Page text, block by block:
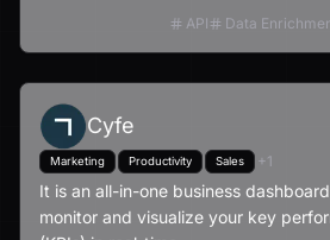
API Data
Cyfe
Marketing Productivity Sales +1
It is an all-in-one business
monitor and visualize your key